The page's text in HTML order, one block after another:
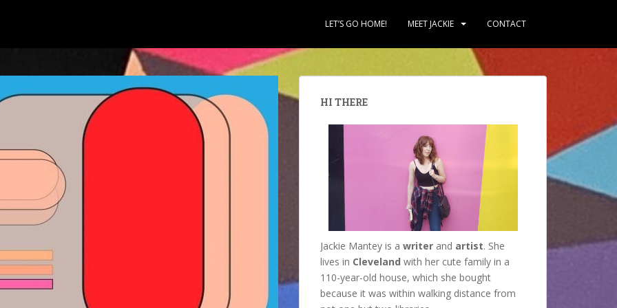
LET’S GO HOME! MEET JACKIE CONTACT
HI THERE
Jackie Mantey is a writer and artist. She
lives in Cleveland with her cute family in a
110-year-old house, which she bought
because it was within walking distance from